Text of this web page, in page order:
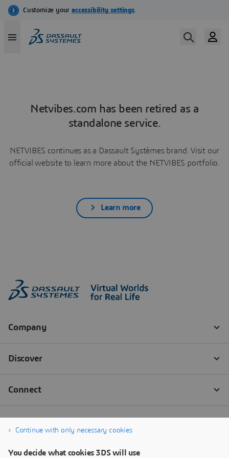
Netvibes.com has been retired as a
standalone service.
NETVIBES continues as a Dassault Systèmes brand. Visit our
official website to learn more about the NETVIBES portfolio.
Learn more
Continue with only necessary cookies
You decide what cookies 3DS will use